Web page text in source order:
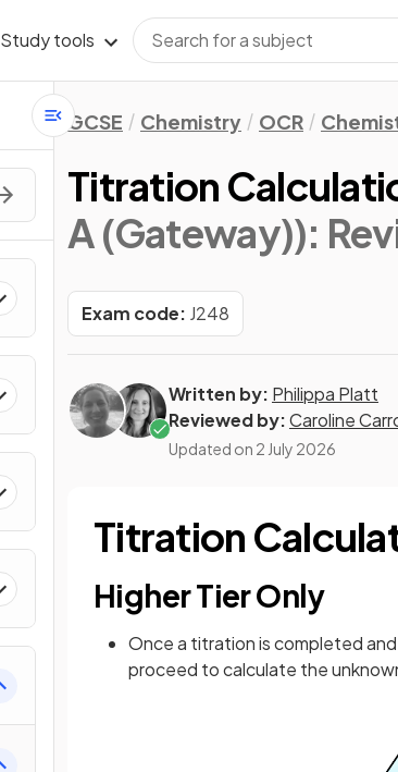
Study tools
GCSE Chemistry OCR
Titration
A (Gateway)):
Exam code: J248
Written by: Philippa Platt
Reviewed by:Caroline
Updated on 2 July 2026
Titration
Higher Tier Only
Once a titration is completed
proceed to calculate the